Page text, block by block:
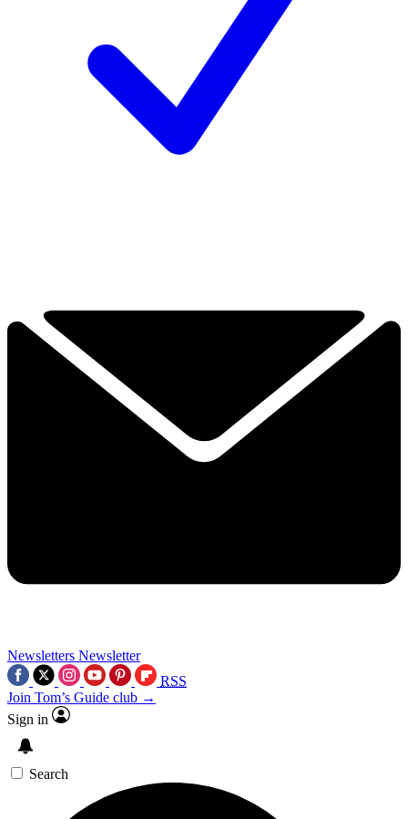
Newsletters Newsletter
RSS
Join Tom’s Guide club →
Sign in
Search